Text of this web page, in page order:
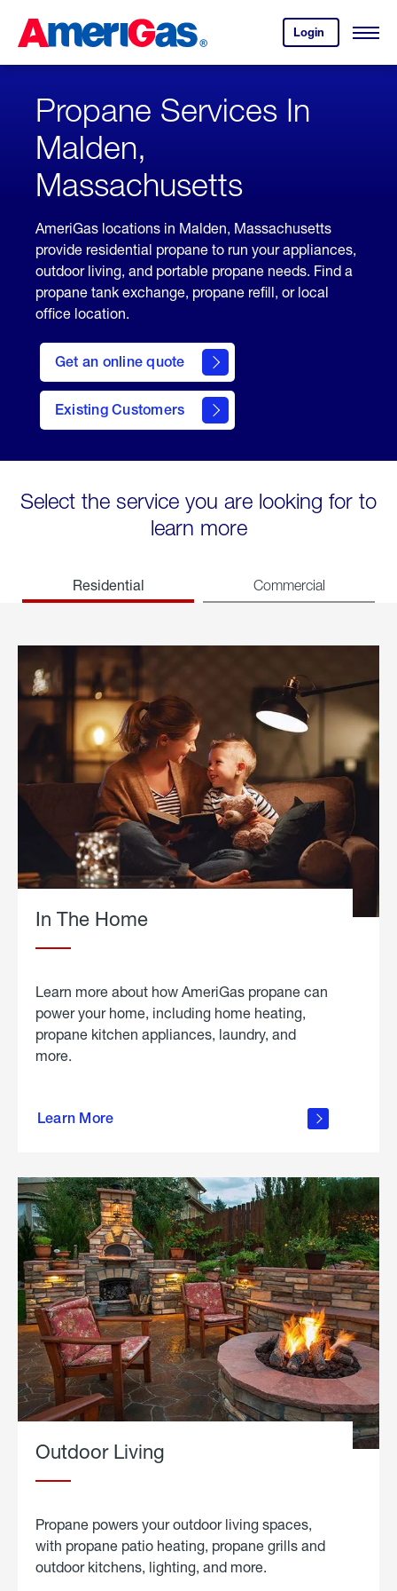
Content
Login
your
account.
Open
Skipped.
Propane Services In
Malden,
Massachusetts
AmeriGas locations in Malden, Massachusetts
provide residential propane to run your appliances,
outdoor living, and portable propane needs. Find a
propane tank exchange, propane refill, or local
office location.
Get an online quote
here
to
Get a
Quote
Existing Customers
welcome
Select the service you are looking for to
learn more
Residential Commercial
In The Home
Learn more about how AmeriGas propane can
power your home, including home heating,
propane kitchen appliances, laundry, and
more.
Learn More
propane
in the
Outdoor Living
Propane powers your outdoor living spaces,
with propane patio heating, propane grills and
outdoor kitchens, lighting, and more.